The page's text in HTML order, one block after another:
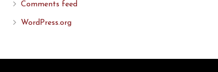
Comments feed
WordPress.org